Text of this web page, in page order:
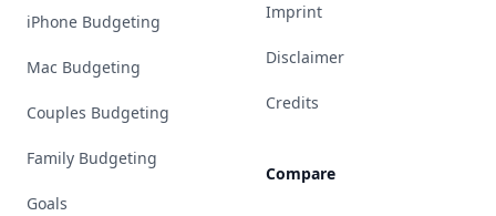
iPhone Budgeting
Mac Budgeting
Couples Budgeting
Family Budgeting
Goals
Imprint
Disclaimer
Credits
Compare